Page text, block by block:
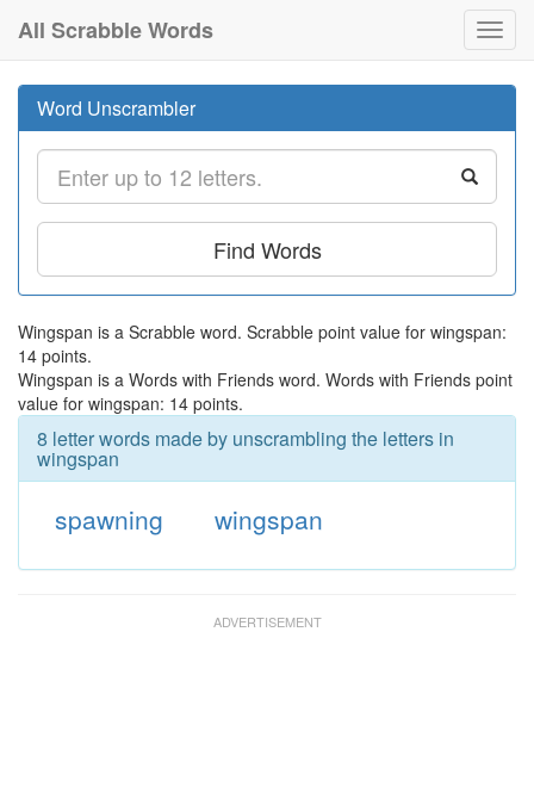
All Scrabble Words
Word Unscrambler
Find Words
Wingspan is a Scrabble word. Scrabble point value for wingspan:
14 points.
Wingspan is a Words with Friends word. Words with Friends point
value for wingspan: 14 points.
8 letter words made by unscrambling the letters in
wingspan
spawning wingspan